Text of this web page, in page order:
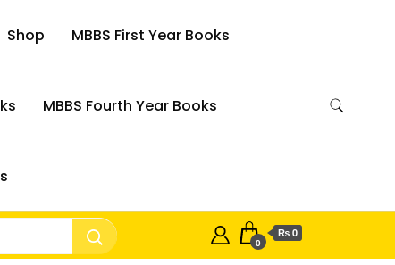
Shop MBBS First Year Books
MBBS Fourth Year Books
0
₨ 0